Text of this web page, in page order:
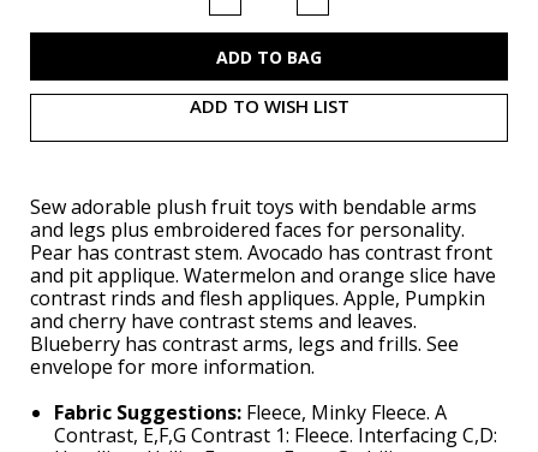
of of
ADD TO WISH LIST
Sew adorable plush fruit toys with bendable arms
and legs plus embroidered faces for personality.
Pear has contrast stem. Avocado has contrast front
and pit applique. Watermelon and orange slice have
contrast rinds and flesh appliques. Apple, Pumpkin
and cherry have contrast stems and leaves.
Blueberry has contrast arms, legs and frills. See
envelope for more information.
Fabric Suggestions: Fleece, Minky Fleece. A
Contrast, E,F,G Contrast 1: Fleece. Interfacing C,D: